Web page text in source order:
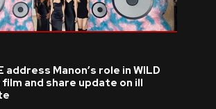
address Manon’s role in WILD
film and share update on ill